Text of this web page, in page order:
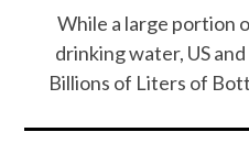
While a large portion
drinking water, US
Billions of Liters of